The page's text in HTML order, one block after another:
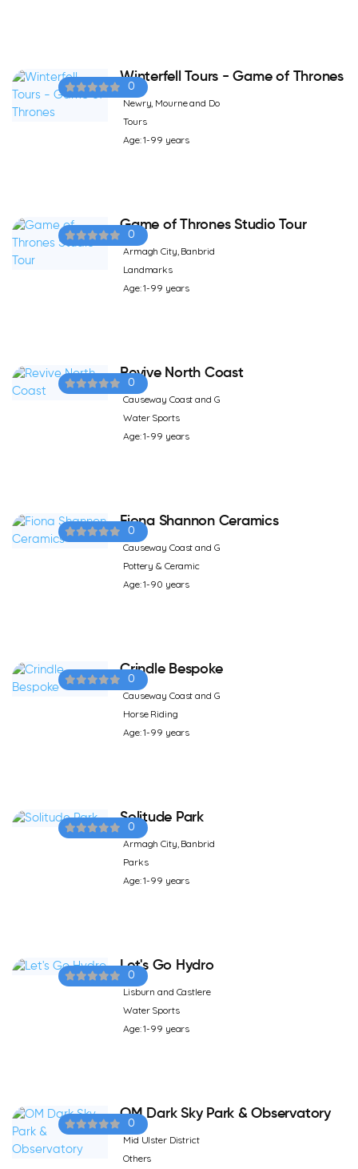
0
Winterfell Tours - Game of Thrones
Newry, Mourne and Do
Tours
Age: 1-99 years
0
Game of Thrones Studio Tour
Armagh City, Banbrid
Landmarks
Age: 1-99 years
0
Revive North Coast
Causeway Coast and G
Water Sports
Age: 1-99 years
0
Fiona Shannon Ceramics
Causeway Coast and G
Pottery & Ceramic
Age: 1-90 years
0
Crindle Bespoke
Causeway Coast and G
Horse Riding
Age: 1-99 years
0
Solitude Park
Armagh City, Banbrid
Parks
Age: 1-99 years
0
Let's Go Hydro
Lisburn and Castlere
Water Sports
Age: 1-99 years
0
OM Dark Sky Park & Observatory
Mid Ulster District
Others